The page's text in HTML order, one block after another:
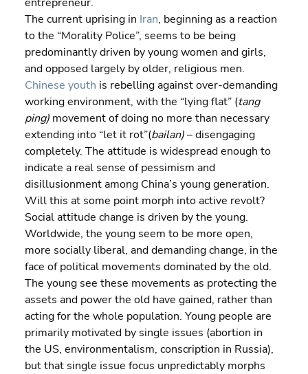
The current uprising in Iran, beginning as a reaction
to the “Morality Police”, seems to be being
predominantly driven by young women and girls,
and opposed largely by older, religious men.
Chinese youth is rebelling against over-demanding
working environment, with the “lying flat” (tang
ping) movement of doing no more than necessary
extending into “let it rot”(bailan) – disengaging
completely. The attitude is widespread enough to
indicate a real sense of pessimism and
disillusionment among China’s young generation.
Will this at some point morph into active revolt?
Social attitude change is driven by the young.
Worldwide, the young seem to be more open,
more socially liberal, and demanding change, in the
face of political movements dominated by the old.
The young see these movements as protecting the
assets and power the old have gained, rather than
acting for the whole population. Young people are
primarily motivated by single issues (abortion in
the US, environmentalism, conscription in Russia),
but that single issue focus unpredictably morphs